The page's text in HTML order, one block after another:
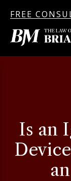
FREE
Is an